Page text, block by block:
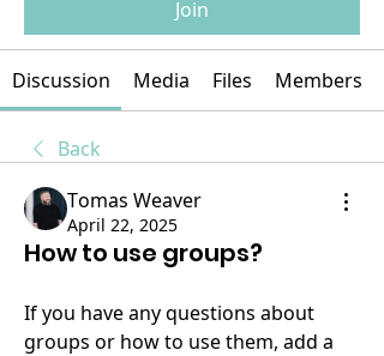
Join
Discussion Media Files Members
Back
Tomas Weaver
April 22, 2025
How to use groups?
If you have any questions about
groups or how to use them, add a